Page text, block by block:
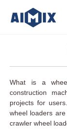
What is a
construction
projects for
wheel loaders
crawler wheel